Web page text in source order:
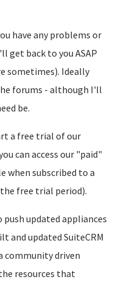
have any problems or
get back to you ASAP
sometimes). Ideally
forums - although I'll
be.
a free trial of our
can access our "paid"
when subscribed to a
free trial period).
push updated appliances
and updated SuiteCRM
community driven
resources that